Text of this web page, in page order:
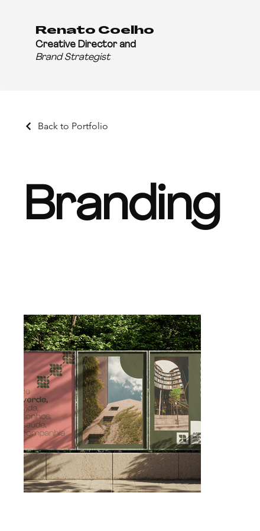
Renato Coelho
Creative Director and
Brand Strategist
Back to Portfolio
Branding